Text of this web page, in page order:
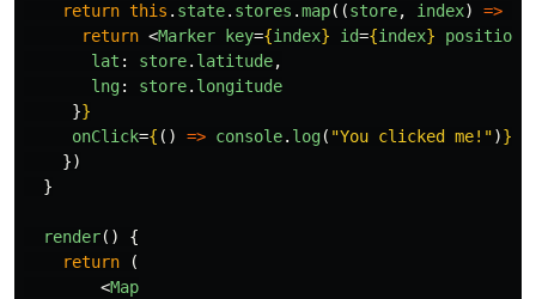
return this . state. stores .map((store, index) =>
return <Marker key={index} id={index} position
lat : store. latitude,
lng: store. longitude
}}
onClick={ () => console. log( "You clicked me! ")}
})
}
render()
{
return
(
<Map